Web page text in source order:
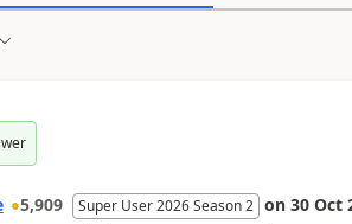
5,909 Super User 2026 Season 2 on 30 Oct